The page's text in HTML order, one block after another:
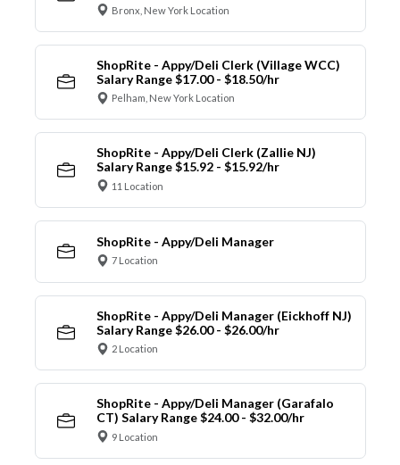
Bronx, New York Location
ShopRite - Appy/Deli Clerk (Village WCC)
Salary Range $17.00 - $18.50/hr
Pelham, New York Location
ShopRite - Appy/Deli Clerk (Zallie NJ)
Salary Range $15.92 - $15.92/hr
11 Location
ShopRite - Appy/Deli Manager
7 Location
ShopRite - Appy/Deli Manager (Eickhoff NJ)
Salary Range $26.00 - $26.00/hr
2 Location
ShopRite - Appy/Deli Manager (Garafalo
CT) Salary Range $24.00 - $32.00/hr
9 Location